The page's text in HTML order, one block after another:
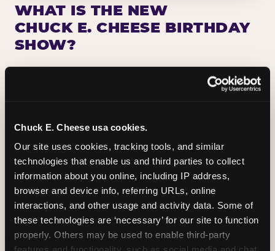
Chuck E. Cheese usa cookies.
Our site uses cookies, tracking tools, and similar
technologies that enable us and third parties to collect
information about you online, including IP address,
browser and device info, referring URLs, online
interactions, and other usage and activity data. Some of
these technologies are ‘necessary’ for our site to function
properly. Others may be used to enable third-party
WHAT IS THE NEW
CHUCK E. CHEESE BIRTHDAY
SHOW?
Chuck E. Cheese has been making birthday kids
the star of the show for nearly 50 years — half a
centered on the birthday star. A personal
Chuck E. moment on stage, a Ticket Blaster spin,
the whole crowd cheering. Every birthday is a
big deal.
PLAN A BIRTHDAY